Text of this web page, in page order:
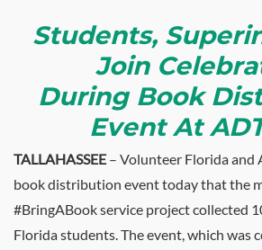
Students,
Join
During Book
Event At
TALLAHASSEE – Volunteer Florida and
book distribution event today that the
#BringABook service project collected
Florida students. The event, which was